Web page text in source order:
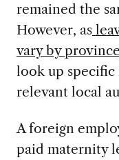
remained the
However, as
vary by province
look up
relevant local
A foreign
paid maternity